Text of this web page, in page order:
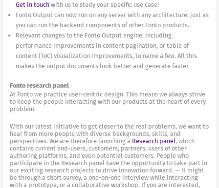
Get in touch with us to study your specific use case!
Fonto Output can now run on any server with any architecture, just as
you can run the backend components of other Fonto products.
Relevant changes to the Fonto Output engine, including
performance improvements in content pagination, or table of
content (ToC) visualization improvements, to name a few. All this
makes the output documents look better and generate faster.
Fonto research panel
At Fonto we practice user-centric design. This means we always strive
to keep the people interacting with our products at the heart of every
problem.
With our latest initiative to get closer to the real problems, we want to
hear from more people with diverse backgrounds, skills, and
perspectives. We are therefore launching a Research panel , which
contains current end-users, customers, partners, users of other
authoring platforms, and even potential customers. People who
participate in the Research panel have the opportunity to take part in
our exciting research projects to drive innovation forward. — It might
be through a short survey, a one-on-one interview while interacting
with a prototype, or a collaborative workshop. If you are interested,